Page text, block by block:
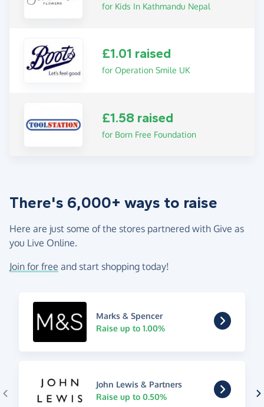
for Kids In Kathmandu Nepal
£1.01 raised
for Operation Smile UK
£1.58 raised
for Born Free Foundation
There's 6,000+ ways to raise
Here are just some of the stores partnered with Give as
you Live Online.
Join for free and start shopping today!
Marks & Spencer
Raise up to 1.00%
John Lewis & Partners
Raise up to 0.50%